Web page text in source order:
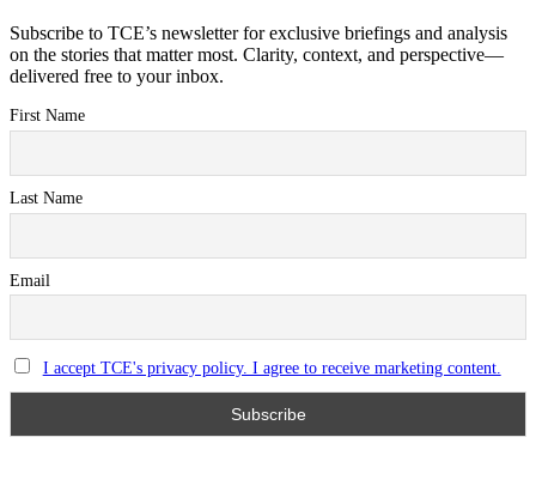
Subscribe to TCE’s newsletter for exclusive briefings and analysis
on the stories that matter most. Clarity, context, and perspective—
delivered free to your inbox.
First Name
Last Name
Email
I accept TCE's privacy policy. I agree to receive marketing content.